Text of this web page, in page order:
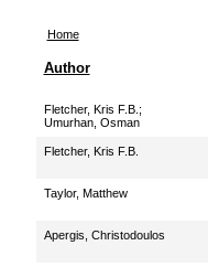
Home
Author
Fletcher, Kris F.B. ;
Umurhan, Osman
Fletcher, Kris F.B.
Taylor, Matthew
Apergis, Christodoulos